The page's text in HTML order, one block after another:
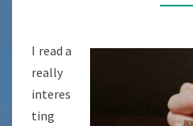
I read a
really
interes
ting